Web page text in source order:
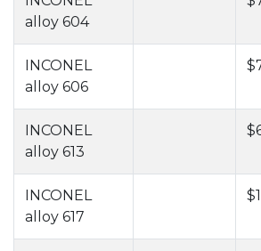
alloy 604
INCONEL
alloy 606
INCONEL
alloy 613
INCONEL
alloy 617